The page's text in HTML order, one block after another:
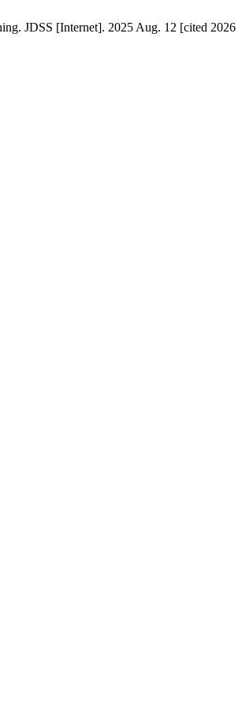
JDSS [Internet]. 2025 Aug. 12 [cited 2026